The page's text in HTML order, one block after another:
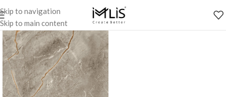
Skip to navigation
Skip to main content